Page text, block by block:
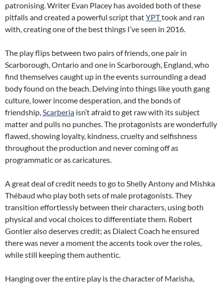
patronising. Writer Evan Placey has avoided both of these
pitfalls and created a powerful script thatYPTtook and ran
with, creating one of the best things I’ve seen in 2016.
The play flips between two pairs of friends, one pair in
Scarborough, Ontario and one in Scarborough, England, who
find themselves caught up in the events surrounding a dead
body found on the beach. Delving into things like youth gang
culture, lower income desperation, and the bonds of
friendship,Scarberia isn’t afraid to get raw with its subject
matter and pulls no punches. The protagonists are wonderfully
flawed, showing loyalty, kindness, cruelty and selfishness
throughout the production and never coming off as
programmatic or as caricatures.
A great deal of credit needs to go to Shelly Antony and Mishka
Thébaud who play both sets of male protagonists. They
transition effortlessly between their characters, using both
physical and vocal choices to differentiate them. Robert
Gontier also deserves credit; as Dialect Coach he ensured
there was never a moment the accents took over the roles,
while still keeping them authentic.
Hanging over the entire play is the character of Marisha,